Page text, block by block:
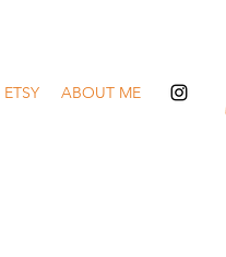
ABOUT ME